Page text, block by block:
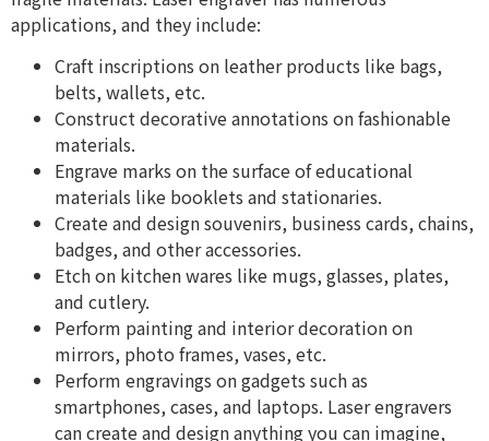
applications, and they include:
Craft inscriptions on leather products like bags,
belts, wallets, etc.
Construct decorative annotations on fashionable
materials.
Engrave marks on the surface of educational
materials like booklets and stationaries.
Create and design souvenirs, business cards, chains,
badges, and other accessories.
Etch on kitchen wares like mugs, glasses, plates,
and cutlery.
Perform painting and interior decoration on
mirrors, photo frames, vases, etc.
​​Perform engravings on gadgets such as
smartphones, cases, and laptops. Laser engravers
can create and design anything you can imagine,